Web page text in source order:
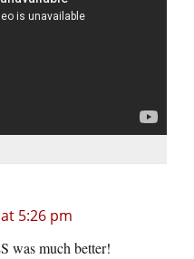
5:26 pm
was much better!